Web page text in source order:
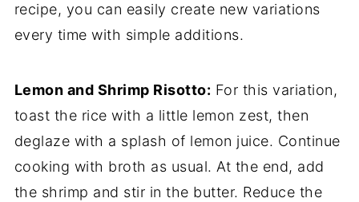
recipe, you can easily create new variations
every time with simple additions.
Lemon and Shrimp Risotto: For this variation,
toast the rice with a little lemon zest, then
deglaze with a splash of lemon juice. Continue
cooking with broth as usual. At the end, add
the shrimp and stir in the butter. Reduce the